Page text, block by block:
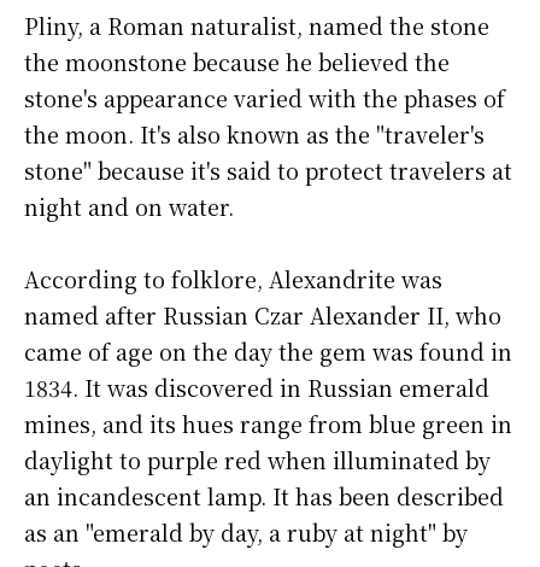
Pliny, a Roman naturalist, named the stone
the moonstone because he believed the
stone's appearance varied with the phases of
the moon. It's also known as the "traveler's
stone" because it's said to protect travelers at
night and on water.
According to folklore, Alexandrite was
named after Russian Czar Alexander II, who
came of age on the day the gem was found in
1834. It was discovered in Russian emerald
mines, and its hues range from blue green in
daylight to purple red when illuminated by
an incandescent lamp. It has been described
as an "emerald by day, a ruby at night" by